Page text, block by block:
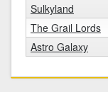
Sulkyland
The Grail Lords
Astro Galaxy